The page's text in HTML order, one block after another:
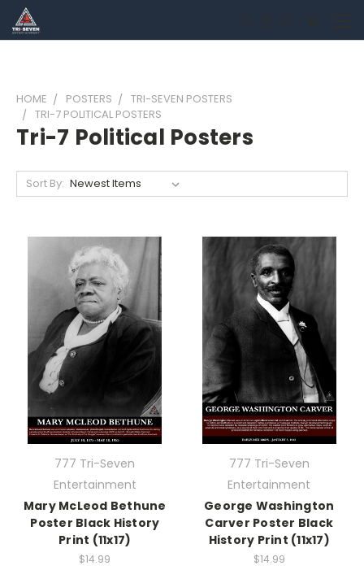
HOME POSTERS
TRI-SEVEN POSTERS
TRI-7 POLITICAL POSTERS
Tri-7 Political Posters
Sort By:
777 Tri-Seven
Entertainment
Mary McLeod Bethune
Poster Black History
Print (11x17)
$14.99
777 Tri-Seven
Entertainment
George Washington
Carver Poster Black
History Print (11x17)
$14.99